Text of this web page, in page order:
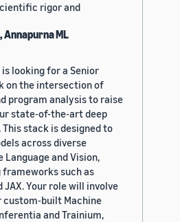
rigor and
ML
looking for a Senior
on the intersection of
program analysis to raise
state-of-the-art deep
stack is designed to
across diverse
and Vision,
such as
JAX. Your role will involve
built Machine
and Trainium,